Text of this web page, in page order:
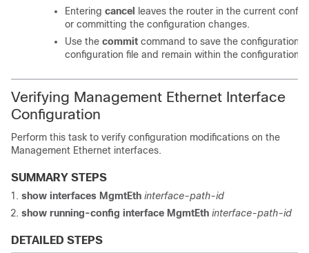
Entering cancel
leaves the router in the current
or committing the configuration changes.
Use the commit command to save the configuration
configuration file and remain within the configuration
Verifying Management Ethernet Interface
Configuration
Perform this task to verify configuration modifications on the
Management Ethernet interfaces.
SUMMARY STEPS
show interfaces MgmtEth interface-path-id
show running-config interface MgmtEth interface-path-id
DETAILED STEPS